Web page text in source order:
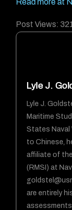
Read more at
Post Views:
Lyle J.
Lyle J.
Maritime
States Naval
to Chinese,
affiliate of
(RMSI) at
are entirely